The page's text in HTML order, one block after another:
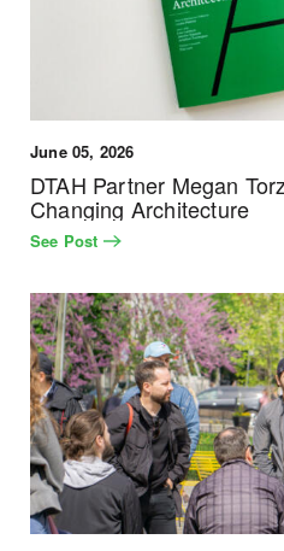
June 05, 2026
DTAH Partner Megan
Changing Architecture
See Post